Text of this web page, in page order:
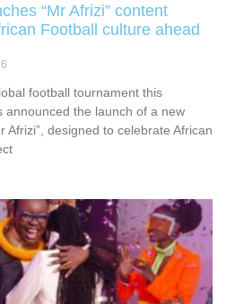
“Mr Afrizi” content
Football culture ahead
football tournament this
announced the launch of a new
Afrizi”, designed to celebrate African